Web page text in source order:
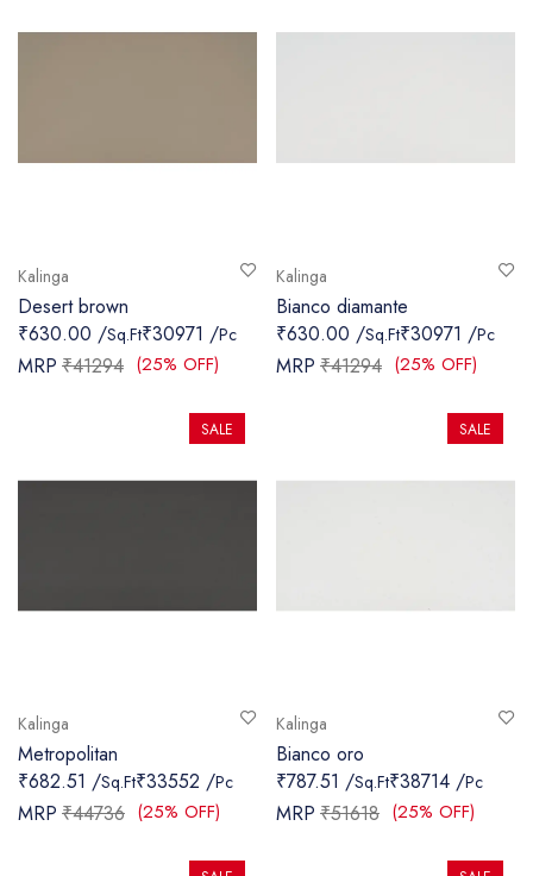
Kalinga
Desert brown
₹630.00 /Sq.Ft₹30971 /Pc
MRP ₹41294 (25% OFF)
Kalinga
Bianco diamante
₹630.00 /Sq.Ft₹30971 /Pc
MRP ₹41294 (25% OFF)
Kalinga
Metropolitan
₹682.51 /Sq.Ft₹33552 /Pc
MRP ₹44736 (25% OFF)
SALE
Kalinga
Bianco oro
₹787.51 /Sq.Ft₹38714 /Pc
MRP ₹51618 (25% OFF)
SALE